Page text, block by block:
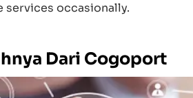
services occasionally.
Dari Cogoport